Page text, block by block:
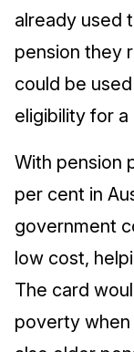
already used
pension they
could be
eligibility for a
With pension
per cent in
government
low cost,
The card
poverty when